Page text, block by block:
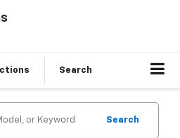
Search
Search